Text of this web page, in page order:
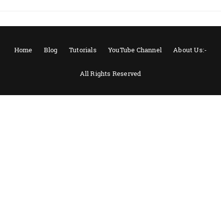
Home Blog Tutorials YouTube Channel About Us:-
All Rights Reserved